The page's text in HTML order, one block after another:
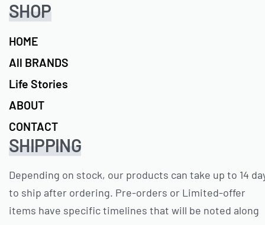
SHOP
HOME
All BRANDS
Life Stories
ABOUT
CONTACT
SHIPPING
Depending on stock, our products can take up to 14
to ship after ordering. Pre-orders or Limited-offer
items have specific timelines that will be noted along